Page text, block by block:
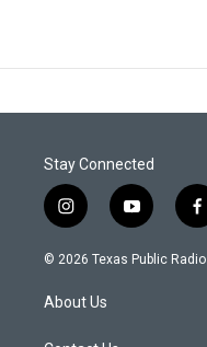
Stay Connected
i
n
s
a
g
y
o
u
f
a
c
© 2026 Texas Public Radio
About Us